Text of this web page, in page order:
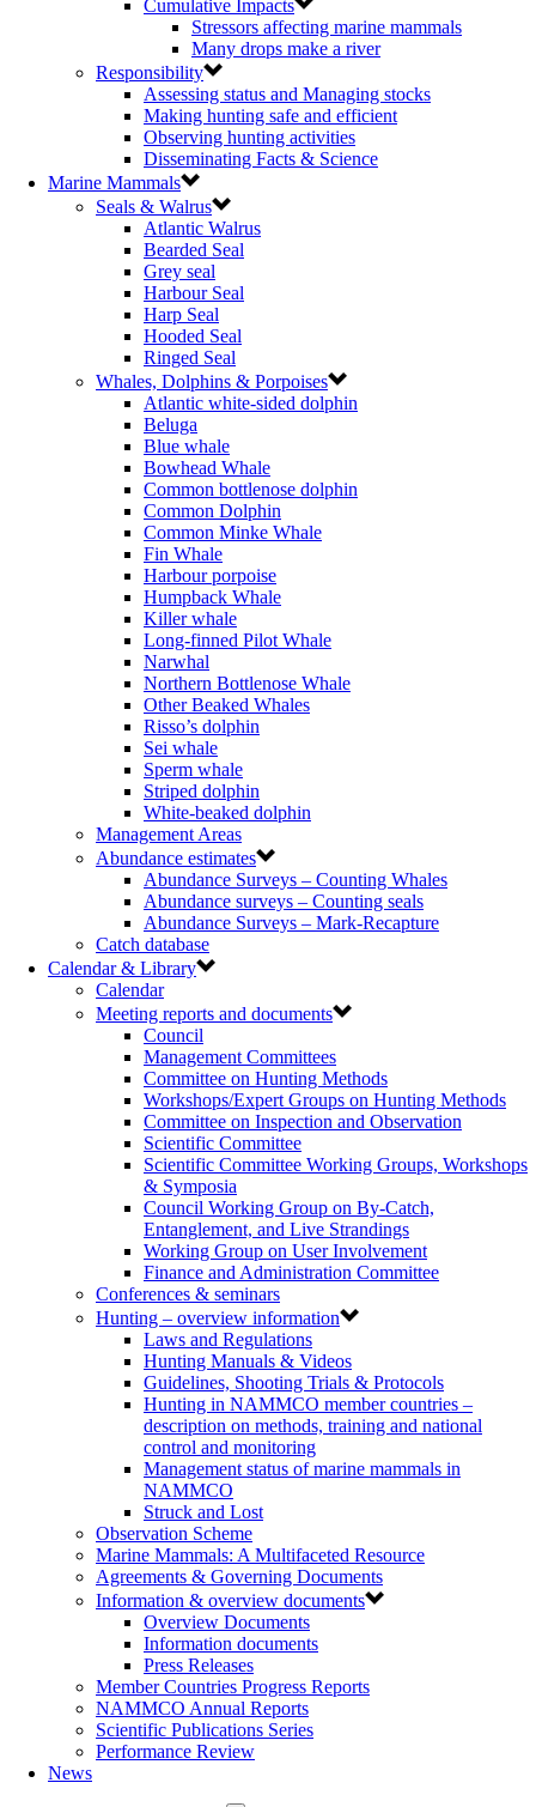
Cumulative Impacts
Stressors affecting marine mammals
Many drops make a river
Responsibility
Assessing status and Managing stocks
Making hunting safe and efficient
Observing hunting activities
Disseminating Facts & Science
Marine Mammals
Seals & Walrus
Atlantic Walrus
Bearded Seal
Grey seal
Harbour Seal
Harp Seal
Hooded Seal
Ringed Seal
Whales, Dolphins & Porpoises
Atlantic white-sided dolphin
Beluga
Blue whale
Bowhead Whale
Common bottlenose dolphin
Common Dolphin
Common Minke Whale
Fin Whale
Harbour porpoise
Humpback Whale
Killer whale
Long-finned Pilot Whale
Narwhal
Northern Bottlenose Whale
Other Beaked Whales
Risso’s dolphin
Sei whale
Sperm whale
Striped dolphin
White-beaked dolphin
Management Areas
Abundance estimates
Abundance Surveys – Counting Whales
Abundance surveys – Counting seals
Abundance Surveys – Mark-Recapture
Catch database
Calendar & Library
Calendar
Meeting reports and documents
Council
Management Committees
Committee on Hunting Methods
Workshops/Expert Groups on Hunting Methods
Committee on Inspection and Observation
Scientific Committee
Scientific Committee Working Groups, Workshops
& Symposia
Council Working Group on By-Catch,
Entanglement, and Live Strandings
Working Group on User Involvement
Finance and Administration Committee
Conferences & seminars
Hunting – overview information
Laws and Regulations
Hunting Manuals & Videos
Guidelines, Shooting Trials & Protocols
Hunting in NAMMCO member countries –
description on methods, training and national
control and monitoring
Management status of marine mammals in
NAMMCO
Struck and Lost
Observation Scheme
Marine Mammals: A Multifaceted Resource
Agreements & Governing Documents
Information & overview documents
Overview Documents
Information documents
Press Releases
Member Countries Progress Reports
NAMMCO Annual Reports
Scientific Publications Series
Performance Review
News